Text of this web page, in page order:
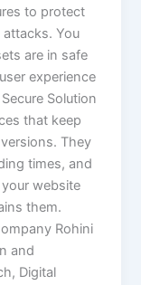
to protect
You
are in safe
experience
Solution
that keep
They
times, and
website
them.
Rohini
and
Digital